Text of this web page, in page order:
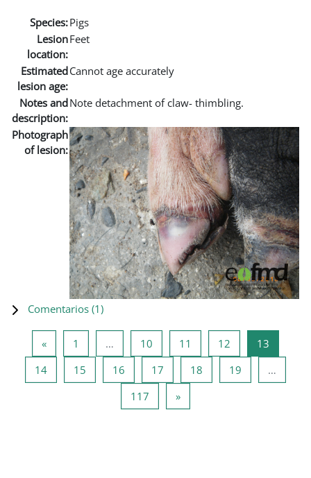
Species:Pigs
Lesion
location:
Feet
Estimated
lesion age:
Cannot age accurately
Notes and
description:
Note detachment of claw- thimbling.
Photograph
of lesion:
Comentarios (1)
«Página anterior
1 … 10 Página 10
11 Página 11
12 Página 12
13
14Página 14
15 Página 15
16 Página 16
17 Página 17
18 Página 18
19
…
117 Página 117
»Siguiente página